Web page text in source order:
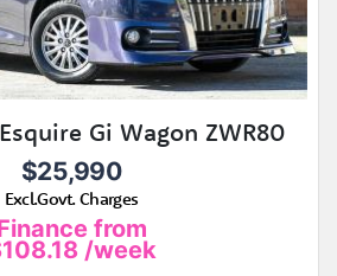
Gi Wagon ZWR80
$25,990
Excl.Govt. Charges
from
/week